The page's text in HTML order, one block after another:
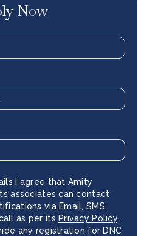
Now
I agree that Amity
associates can contact
via Email, SMS,
as per its Privacy Policy.
any registration for DNC